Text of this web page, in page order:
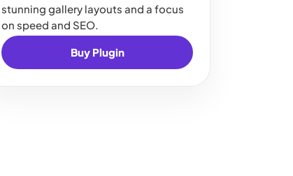
stunning gallery layouts and a focus
on speed and SEO.
Buy Plugin